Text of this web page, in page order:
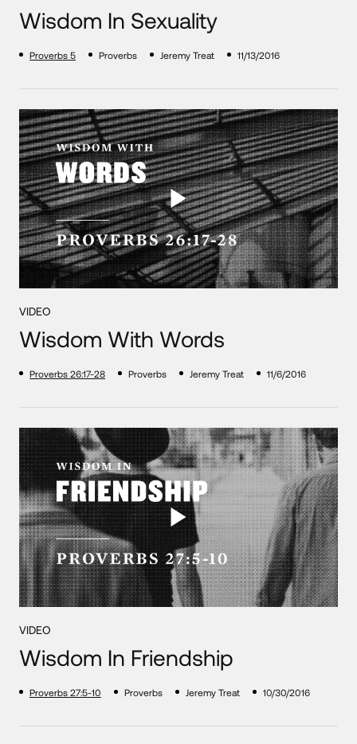
Wisdom In Sexuality
Proverbs 5 Proverbs Jeremy Treat 11/13/2016
VIDEO
Wisdom With Words
Proverbs 26:17-28 Proverbs Jeremy Treat 11/6/2016
VIDEO
Wisdom In Friendship
Proverbs 27:5-10 Proverbs Jeremy Treat 10/30/2016